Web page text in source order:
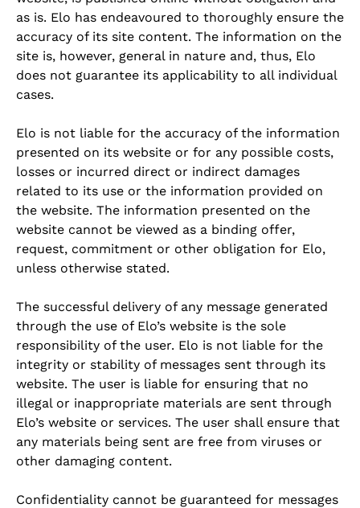
as is. Elo has endeavoured to thoroughly ensure the
accuracy of its site content. The information on the
site is, however, general in nature and, thus, Elo
does not guarantee its applicability to all individual
cases.
Elo is not liable for the accuracy of the information
presented on its website or for any possible costs,
losses or incurred direct or indirect damages
related to its use or the information provided on
the website. The information presented on the
website cannot be viewed as a binding offer,
request, commitment or other obligation for Elo,
unless otherwise stated.
The successful delivery of any message generated
through the use of Elo’s website is the sole
responsibility of the user. Elo is not liable for the
integrity or stability of messages sent through its
website. The user is liable for ensuring that no
illegal or inappropriate materials are sent through
Elo’s website or services. The user shall ensure that
any materials being sent are free from viruses or
other damaging content.
Confidentiality cannot be guaranteed for messages